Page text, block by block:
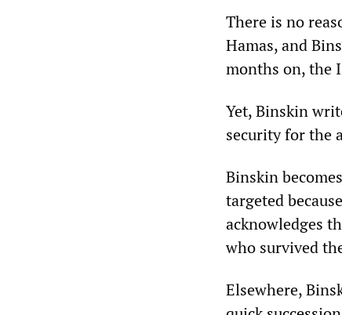
There is no
Hamas, and
months on, the
Yet, Binskin
security for the
Binskin
targeted
acknowledges
who survived
Elsewhere,